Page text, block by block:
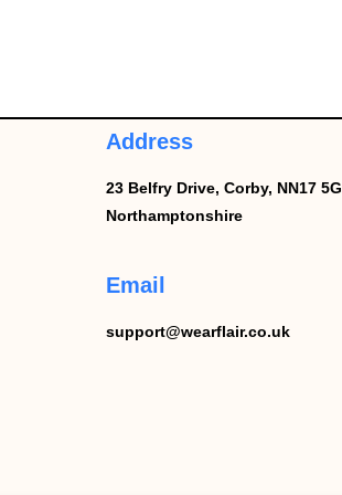
Address
23 Belfry Drive, Corby, NN17
Northamptonshire
Email
support@wearflair.co.uk